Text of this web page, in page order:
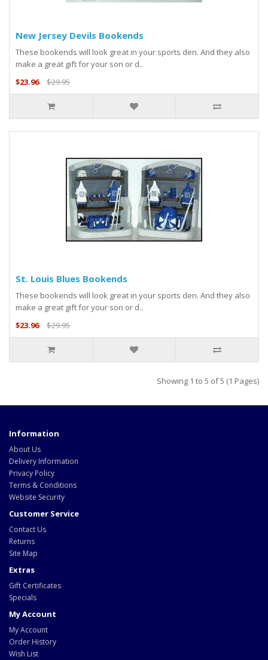
New Jersey Devils Bookends
These bookends will look great in your sports den. And they also
make a great gift for your son or d..
$23.96
$29.95
St. Louis Blues Bookends
These bookends will look great in your sports den. And they also
make a great gift for your son or d..
$23.96
$29.95
Showing 1 to 5 of 5 (1 Pages)
Information
About Us
Delivery Information
Privacy Policy
Terms & Conditions
Website Security
Customer Service
Contact Us
Returns
Site Map
Extras
Gift Certificates
Specials
My Account
My Account
Order History
Wish List